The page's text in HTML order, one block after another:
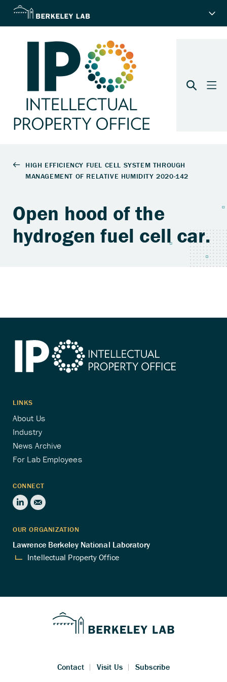
Open hood of the
hydrogen fuel cell car.